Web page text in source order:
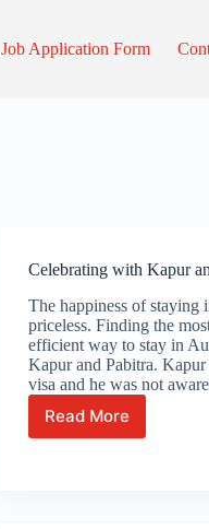
Job Application Form
Celebrating with Kapur
The happiness of staying
priceless. Finding the
efficient way to stay in
Kapur and Pabitra.
visa and he was not
Read MoreCelebrating